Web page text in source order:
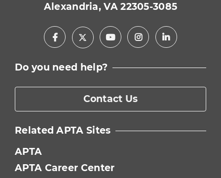
Alexandria, VA 22305-3085
Facebook
X YoutubeInstagramLinkedIn
Do you need help?
Contact Us
Related APTA Sites
APTA
APTA Career Center